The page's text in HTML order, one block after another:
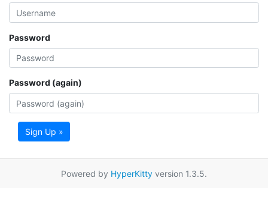
Password
Password (again)
Sign Up »
Powered by HyperKitty version 1.3.5.